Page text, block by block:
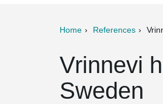
Home References
Vrinnevi
Sweden